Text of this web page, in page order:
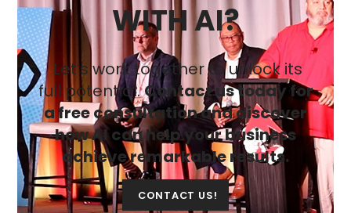
WITH AI?
Let’s work together to unlock its
full potential.Contact us today for
a free consultation and discover
how AI can help your business
achieve remarkable results.
CONTACT US!